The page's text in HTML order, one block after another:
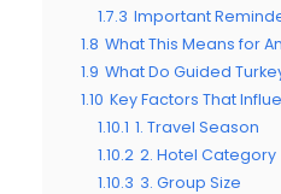
1.7.3 Important
1.8 What This Means for
1.9 What Do Guided
1.10 Key Factors That
1.10.1 1. Travel Season
1.10.2 2. Hotel Category
1.10.3 3. Group Size